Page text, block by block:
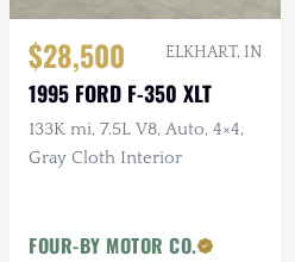
$28,500 ELKHART, IN
1995 FORD F-350 XLT
133K mi, 7.5L V8, Auto, 4×4,
Gray Cloth Interior
FOUR-BY MOTOR CO.